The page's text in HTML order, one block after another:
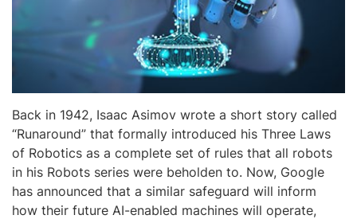
Back in 1942, Isaac Asimov wrote a short story called
“Runaround” that formally introduced his Three Laws
of Robotics as a complete set of rules that all robots
in his Robots series were beholden to. Now, Google
has announced that a similar safeguard will inform
how their future AI-enabled machines will operate,